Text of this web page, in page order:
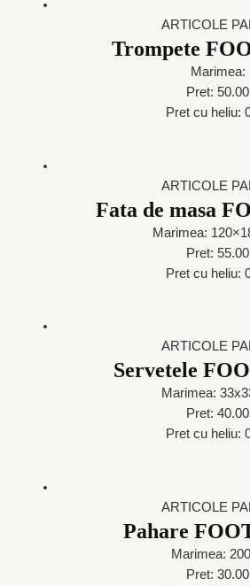
ARTICOLE
Trompete
Marimea:
Pret: 50.00
Pret cu heliu:
ARTICOLE
Fata de masa
Marimea:
Pret: 55.00
Pret cu heliu:
ARTICOLE
Servetele
Marimea:
Pret: 40.00
Pret cu heliu:
ARTICOLE
Pahare
Marimea:
Pret: 30.00